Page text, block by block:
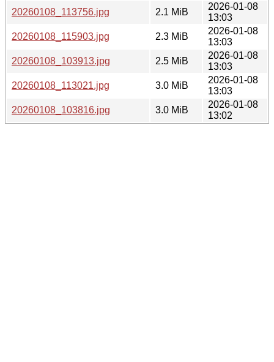
20260108_113756.jpg
2.1 MiB
2026-01-08
13:03
20260108_115903.jpg
2.3 MiB
2026-01-08
13:03
20260108_103913.jpg
2.5 MiB
2026-01-08
13:03
20260108_113021.jpg
3.0 MiB
2026-01-08
13:03
20260108_103816.jpg
3.0 MiB
2026-01-08
13:02